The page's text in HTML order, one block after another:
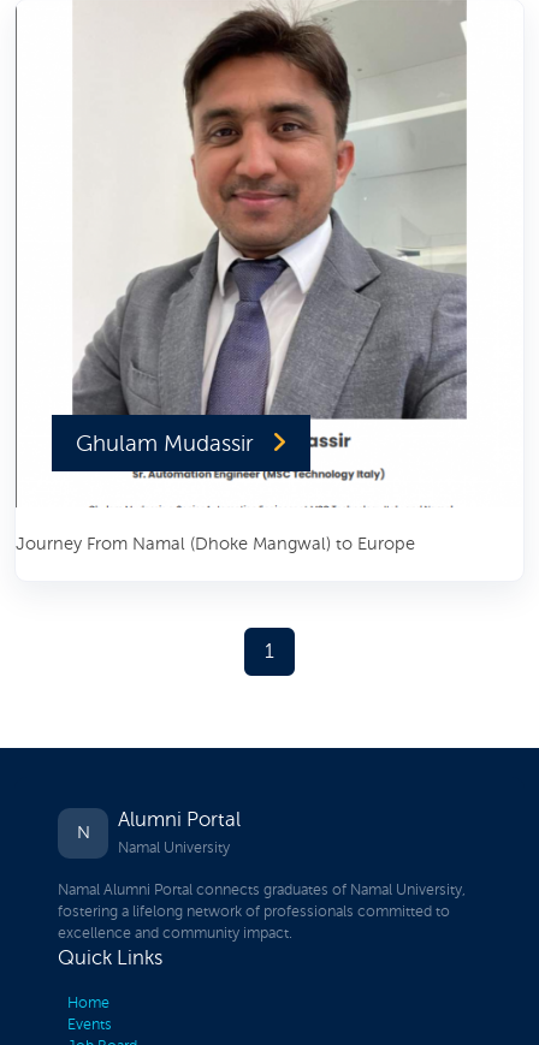
Ghulam Mudassir
Journey From Namal (Dhoke Mangwal) to Europe
1
N
Alumni Portal
Namal University
Namal Alumni Portal connects graduates of Namal University,
fostering a lifelong network of professionals committed to
excellence and community impact.
Quick Links
Home
Events